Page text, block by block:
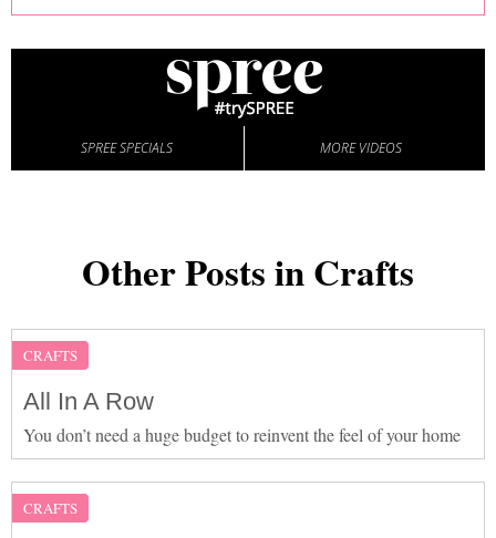
SPREE SPECIALS MORE VIDEOS
Other Posts in Crafts
CRAFTS
All In A Row
You don’t need a huge budget to reinvent the feel of your home
CRAFTS